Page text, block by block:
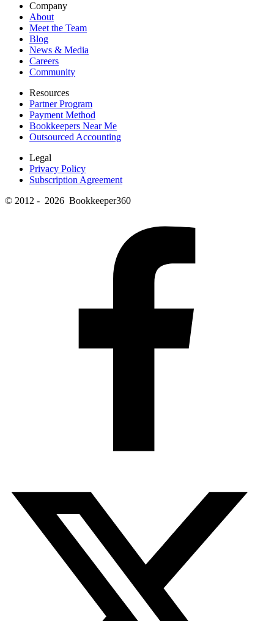
Company
About
Meet the Team
Blog
News & Media
Careers
Community
Resources
Partner Program
Payment Method
Bookkeepers Near Me
Outsourced Accounting
Legal
Privacy Policy
Subscription Agreement
© 2012 - 2026 Bookkeeper360